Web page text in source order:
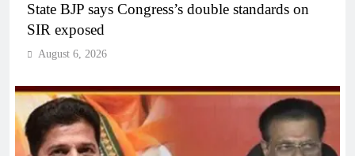
State BJP says Congress’s double standards on
SIR exposed
August 6, 2026